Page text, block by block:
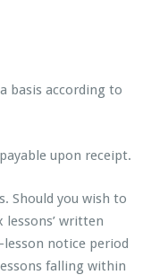
basis according to
upon receipt.
Should you wish to
lessons’ written
notice period
falling within